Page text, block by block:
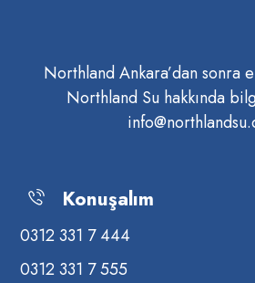
Northland Ankara’dan sonra
Northland Su hakkında
Konuşalım
0312 331 7 444
0312 331 7 555